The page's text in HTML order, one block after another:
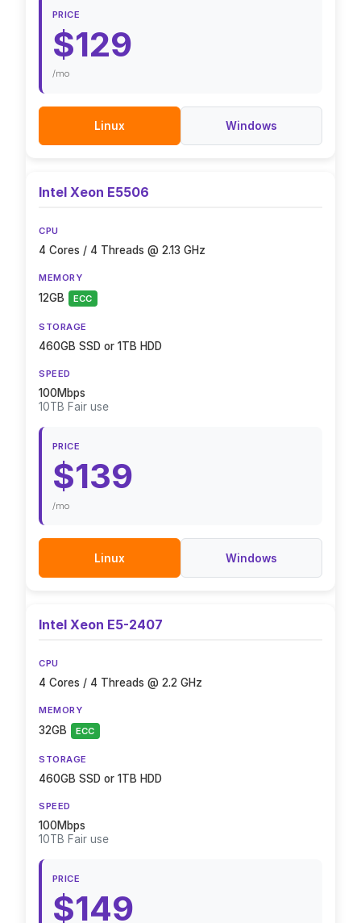
PRICE
$129
/mo
Linux Windows
Intel Xeon E5506
CPU
4 Cores / 4 Threads @ 2.13 GHz
MEMORY
12GB ECC
STORAGE
460GB SSD or 1TB HDD
SPEED
100Mbps
10TB Fair use
PRICE
$139
/mo
Linux Windows
Intel Xeon E5-2407
CPU
4 Cores / 4 Threads @ 2.2 GHz
MEMORY
32GB ECC
STORAGE
460GB SSD or 1TB HDD
SPEED
100Mbps
10TB Fair use
PRICE
$149